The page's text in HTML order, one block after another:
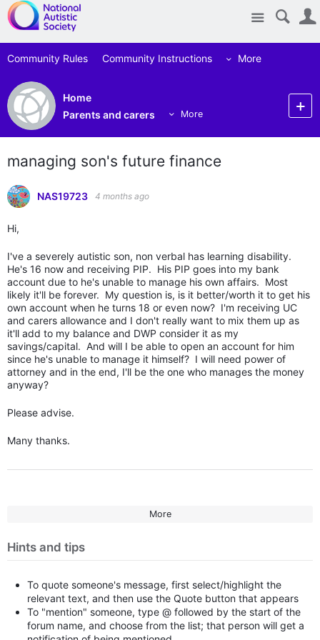
Site
Community Rules Community Instructions More
Home
Parents and carers
More
managing son's future finance
NAS19723 4 months ago
Hi,
I've a severely autistic son, non verbal has learning disability.
He's 16 now and receiving PIP. His PIP goes into my bank
account due to he's unable to manage his own affairs. Most
likely it'll be forever. My question is, is it better/worth it to get his
own account when he turns 18 or even now? I'm receiving UC
and carers allowance and I don't really want to mix them up as
it'll add to my balance and DWP consider it as my
savings/capital. And will I be able to open an account for him
since he's unable to manage it himself? I will need power of
attorney and in the end, I'll be the one who manages the money
anyway?
Please advise.
Many thanks.
More
Hints and tips
To quote someone's message, first select/highlight the
relevant text, and then use the Quote button that appears
To "mention" someone, type @ followed by the start of the
forum name, and choose from the list; that person will get a